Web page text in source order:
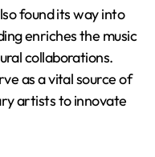
found its way into
enriches the music
collaborations.
as a vital source of
artists to innovate